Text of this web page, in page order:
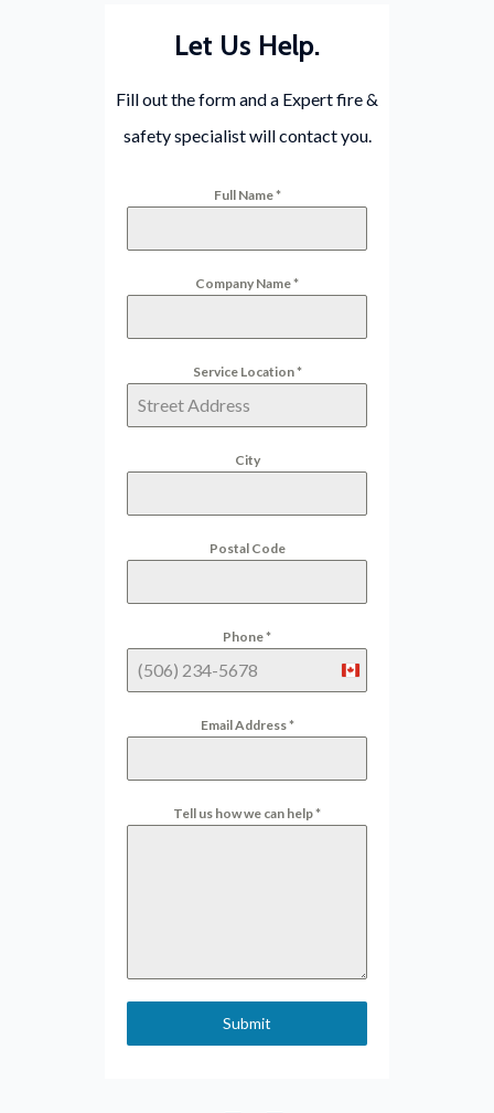
Let Us Help.
Fill out the form and a Expert fire &
safety specialist will contact you.
Full Name*
Company Name*
Service Location*
City
Postal Code
Phone*
Canada
Email Address*
Tell us how we can help*
Submit